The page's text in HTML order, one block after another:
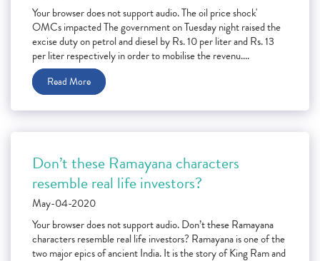
Your browser does not support audio. The oil price shock'
OMCs impacted The government on Tuesday night raised the
excise duty on petrol and diesel by Rs. 10 per liter and Rs. 13
per liter respectively in order to mobilise the revenu....
Read More
Don’t these Ramayana characters
resemble real life investors?
May-04-2020
Your browser does not support audio. Don’t these Ramayana
characters resemble real life investors? Ramayana is one of the
two major epics of ancient India. It is the story of King Ram and